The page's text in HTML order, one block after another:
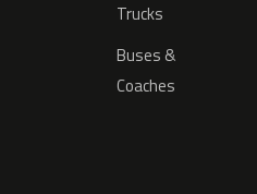
Trucks
Buses &
Coaches